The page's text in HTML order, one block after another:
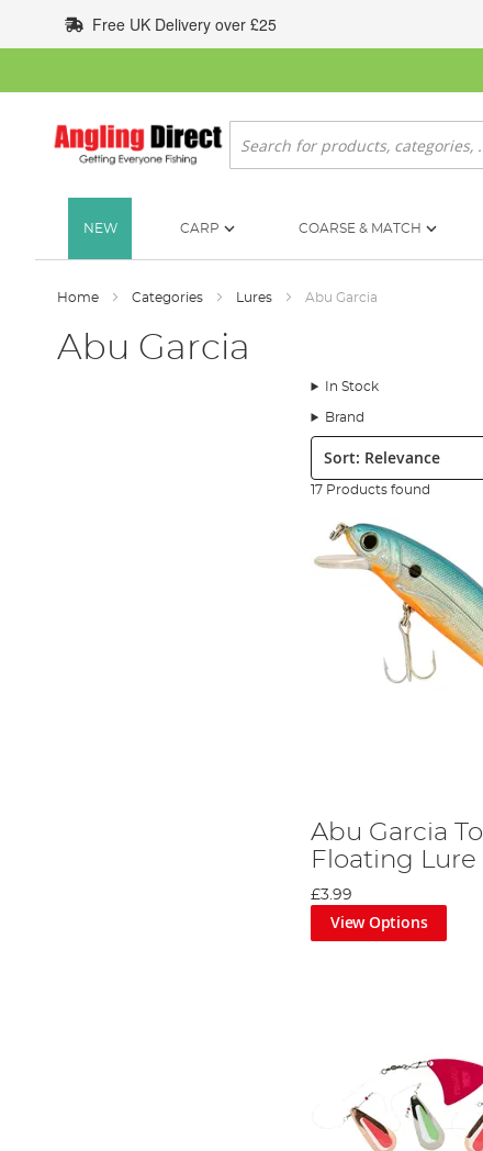
to
Content
Free UK Delivery over £25
Search
NEW CARP COARSE & MATCH
Home Categories Lures Abu Garcia
Abu Garcia
In Stock
Brand
Sort:
17 Products found
Abu Garcia
Floating Lure
£3.99
View Options